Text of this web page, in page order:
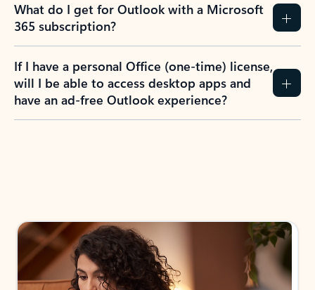
What do I get for Outlook with a Microsoft
365 subscription?
If I have a personal Office (one-time) license,
will I be able to access desktop apps and
have an ad-free Outlook experience?